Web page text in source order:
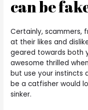
can be
Certainly, scammers,
at their likes and
geared towards both
awesome thrilled
but use your instincts
be a catfisher would
sinker.